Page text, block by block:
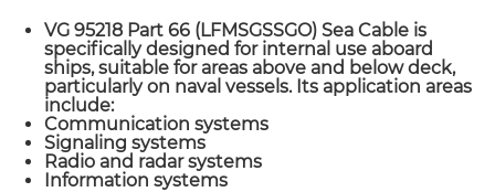
VG 95218 Part 66 (LFMSGSSGO) Sea Cable is
specifically designed for internal use aboard
ships, suitable for areas above and below deck,
particularly on naval vessels. Its application areas
include:
Communication systems
Signaling systems
Radio and radar systems
Information systems